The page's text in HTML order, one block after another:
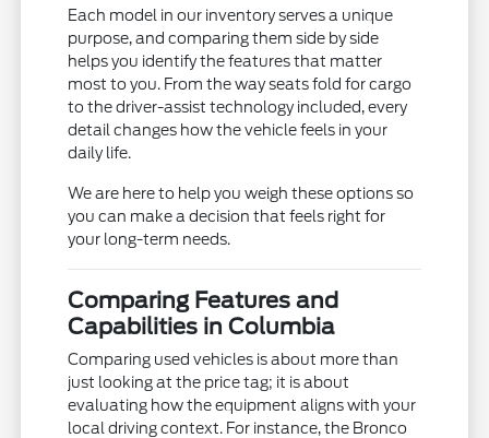
Each model in our inventory serves a unique
purpose, and comparing them side by side
helps you identify the features that matter
most to you. From the way seats fold for cargo
to the driver-assist technology included, every
detail changes how the vehicle feels in your
daily life.
We are here to help you weigh these options so
you can make a decision that feels right for
your long-term needs.
Comparing Features and
Capabilities in Columbia
Comparing used vehicles is about more than
just looking at the price tag; it is about
evaluating how the equipment aligns with your
local driving context. For instance, the Bronco